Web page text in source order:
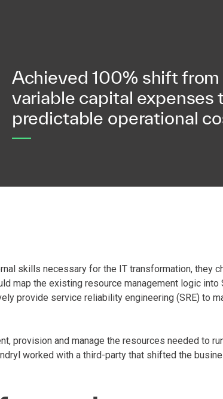
Achieved 100% shift from
variable capital expenses
predictable operational
skills necessary for the IT transformation, they
map the existing resource management logic into
provide service reliability engineering (SRE) to
provision and manage the resources needed to
worked with a third-party that shifted the